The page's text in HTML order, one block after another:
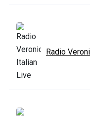
Radio